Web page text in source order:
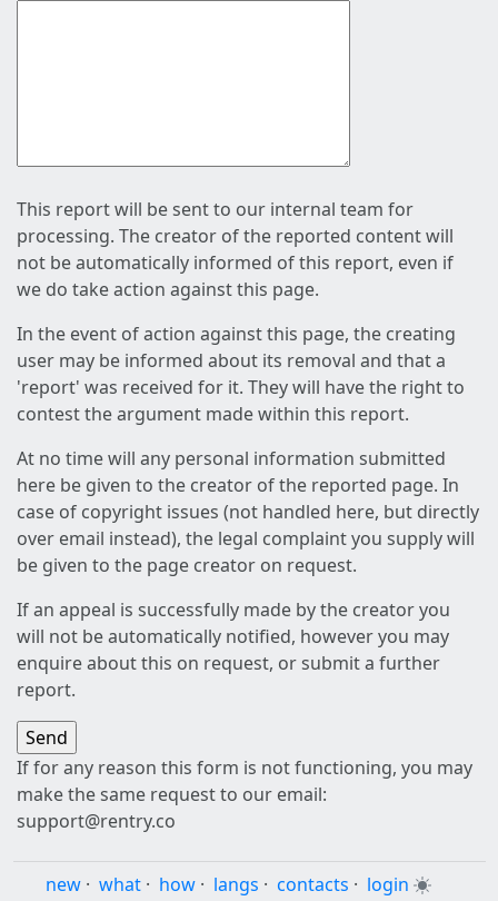
This report will be sent to our internal team for
processing. The creator of the reported content will
not be automatically informed of this report, even if
we do take action against this page.
In the event of action against this page, the creating
user may be informed about its removal and that a
'report' was received for it. They will have the right to
contest the argument made within this report.
At no time will any personal information submitted
here be given to the creator of the reported page. In
case of copyright issues (not handled here, but directly
over email instead), the legal complaint you supply will
be given to the page creator on request.
If an appeal is successfully made by the creator you
will not be automatically notified, however you may
enquire about this on request, or submit a further
report.
If for any reason this form is not functioning, you may
make the same request to our email:
support@rentry.co
new · what · how · langs · contacts · login